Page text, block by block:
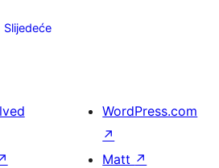
Slijedeće
WordPress.com
↗
Matt ↗